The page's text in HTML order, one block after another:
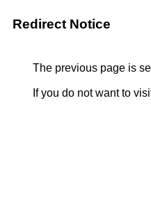
Redirect Notice
The previous page is
If you do not want to